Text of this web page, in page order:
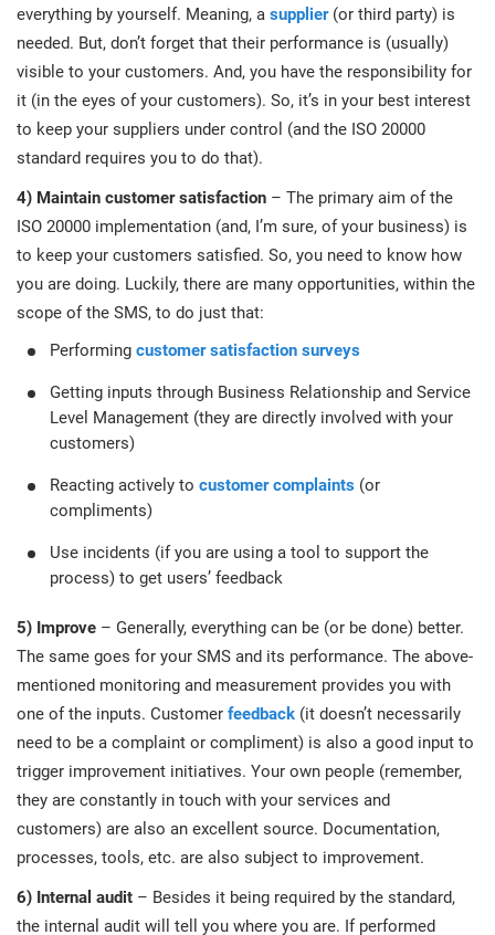
everything by yourself. Meaning, a supplier(or third party) is
needed. But, don’t forget that their performance is (usually)
visible to your customers. And, you have the responsibility for
it (in the eyes of your customers). So, it’s in your best interest
to keep your suppliers under control (and the ISO 20000
standard requires you to do that).
4) Maintain customer satisfaction – The primary aim of the
ISO 20000 implementation (and, I’m sure, of your business) is
to keep your customers satisfied. So, you need to know how
you are doing. Luckily, there are many opportunities, within the
scope of the SMS, to do just that:
Performing customer satisfaction surveys
Getting inputs through Business Relationship and Service
Level Management (they are directly involved with your
customers)
Reacting actively to customer complaints (or
compliments)
Use incidents (if you are using a tool to support the
process) to get users’ feedback
5) Improve – Generally, everything can be (or be done) better.
The same goes for your SMS and its performance. The above-
mentioned monitoring and measurement provides you with
one of the inputs. Customer feedback (it doesn’t necessarily
need to be a complaint or compliment) is also a good input to
trigger improvement initiatives. Your own people (remember,
they are constantly in touch with your services and
customers) are also an excellent source. Documentation,
processes, tools, etc. are also subject to improvement.
6) Internal audit – Besides it being required by the standard,
the internal audit will tell you where you are. If performed